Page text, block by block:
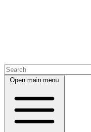
Open main menu